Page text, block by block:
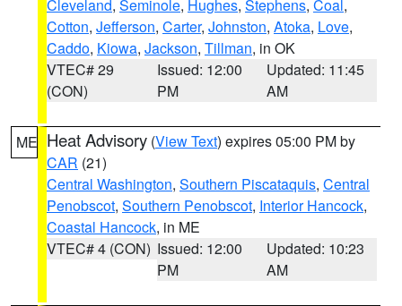
Cleveland, Seminole, Hughes, Stephens, Coal,
Cotton, Jefferson, Carter, Johnston, Atoka, Love,
Caddo, Kiowa, Jackson, Tillman, in OK
VTEC# 29
(CON)
Issued: 12:00
PM
Updated: 11:45
AM
ME Heat Advisory (View Text) expires 05:00 PM by
CAR (21)
Central Washington, Southern Piscataquis, Central
Penobscot, Southern Penobscot, Interior Hancock,
Coastal Hancock, in ME
VTEC# 4 (CON) Issued: 12:00
PM
Updated: 10:23
AM